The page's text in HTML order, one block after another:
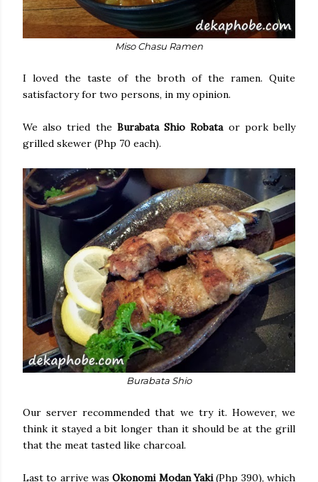
Miso Chasu Ramen
I loved the taste of the broth of the ramen. Quite
satisfactory for two persons, in my opinion.
We also tried the Burabata Shio Robata or pork belly
grilled skewer (Php 70 each).
Burabata Shio
Our server recommended that we try it. However, we
think it stayed a bit longer than it should be at the grill
that the meat tasted like charcoal.
Last to arrive wasOkonomi Modan Yaki(Php 390), which